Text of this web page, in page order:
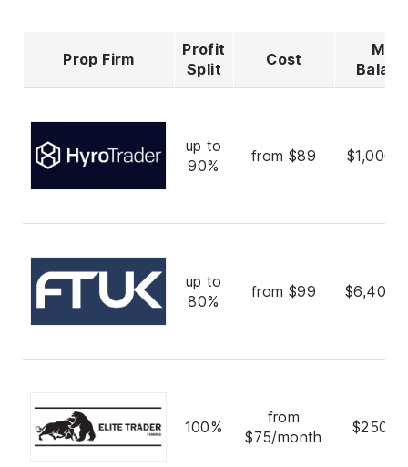
Prop Firm
Profit
Split
Cost
Max
up to
90%
from $89
up to
80%
from $99
100%
from
$75/month